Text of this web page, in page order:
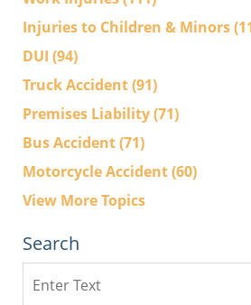
Injuries to Children & Minors
DUI (94)
Truck Accident(91)
Premises Liability(71)
Bus Accident(71)
Motorcycle Accident(60)
View More Topics
Search
here